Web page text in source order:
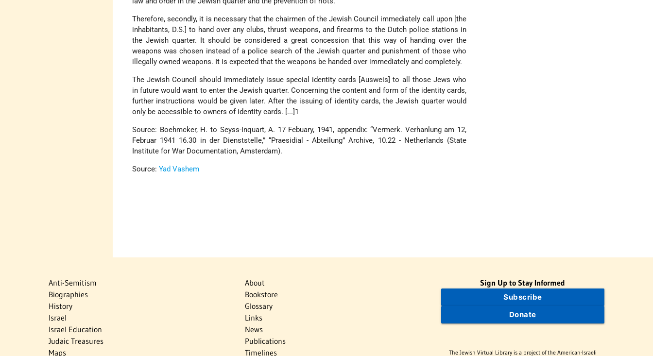
Therefore, secondly, it is necessary that the chairmen of the Jewish Council immediately call upon [the
inhabitants, D.S.] to hand over any clubs, thrust weapons, and firearms to the Dutch police stations in
the Jewish quarter. It should be considered a great concession that this way of handing over the
weapons was chosen instead of a police search of the Jewish quarter and punishment of those who
illegally owned weapons. It is expected that the weapons be handed over immediately and completely.
The Jewish Council should immediately issue special identity cards [Ausweis] to all those Jews who
in future would want to enter the Jewish quarter. Concerning the content and form of the identity cards,
further instructions would be given later. After the issuing of identity cards, the Jewish quarter would
only be accessible to owners of identity cards. [...]1
Source: Boehmcker, H. to Seyss-Inquart, A. 17 Febuary, 1941, appendix: “Vermerk. Verhanlung am 12,
Februar 1941 16.30 in der Dienststelle,” “Praesidial - Abteilung” Archive, 10.22 - Netherlands (State
Institute for War Documentation, Amsterdam).
Source:Yad Vashem
Anti-Semitism
Biographies
History
Israel
Israel Education
Judaic Treasures
Maps
About
Bookstore
Glossary
Links
News
Publications
Timelines
Sign Up to Stay Informed
Subscribe
Donate
The Jewish Virtual Library is a project of the American-Israeli